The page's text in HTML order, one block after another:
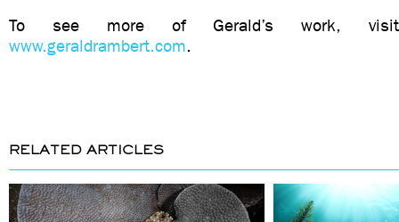
To see more of Gerald’s work,
www.geraldrambert.com.
RELATED ARTICLES